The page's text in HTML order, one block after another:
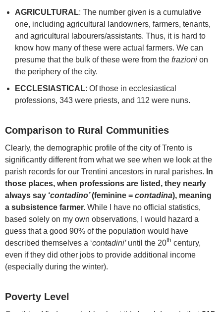
AGRICULTURAL: The number given is a cumulative
one, including agricultural landowners, farmers, tenants,
and agricultural labourers/assistants. Thus, it is hard to
know how many of these were actual farmers. We can
presume that the bulk of these were from the frazioni on
the periphery of the city.
ECCLESIASTICAL: Of those in ecclesiastical
professions, 343 were priests, and 112 were nuns.
Comparison to Rural Communities
Clearly, the demographic profile of the city of Trento is
significantly different from what we see when we look at the
parish records for our Trentini ancestors in rural parishes. In
those places, when professions are listed, they nearly
always say ‘contadino’(feminine = contadina), meaning
a subsistence farmer. While I have no official statistics,
based solely on my own observations, I would hazard a
guess that a good 90% of the population would have
described themselves a ‘contadini’ until the 20th century,
even if they did other jobs to provide additional income
(especially during the winter).
Poverty Level